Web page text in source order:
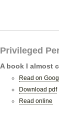
Privileged
A book I almost
Read on
Download pdf
Read online